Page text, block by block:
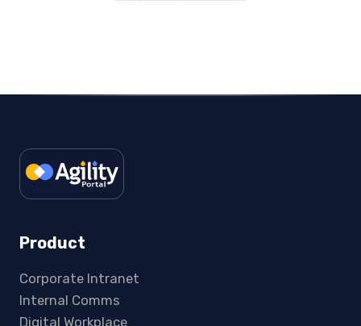
Product
Corporate Intranet
Internal Comms
Digital Workplace